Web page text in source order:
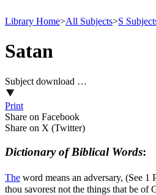
Library Home>All Subjects>S
Satan
Subject download …
Print
Share on Facebook
Share on X (Twitter)
Dictionary of Biblical Words:
The word means an adversary, (See 1
thou savorest not the things that be of